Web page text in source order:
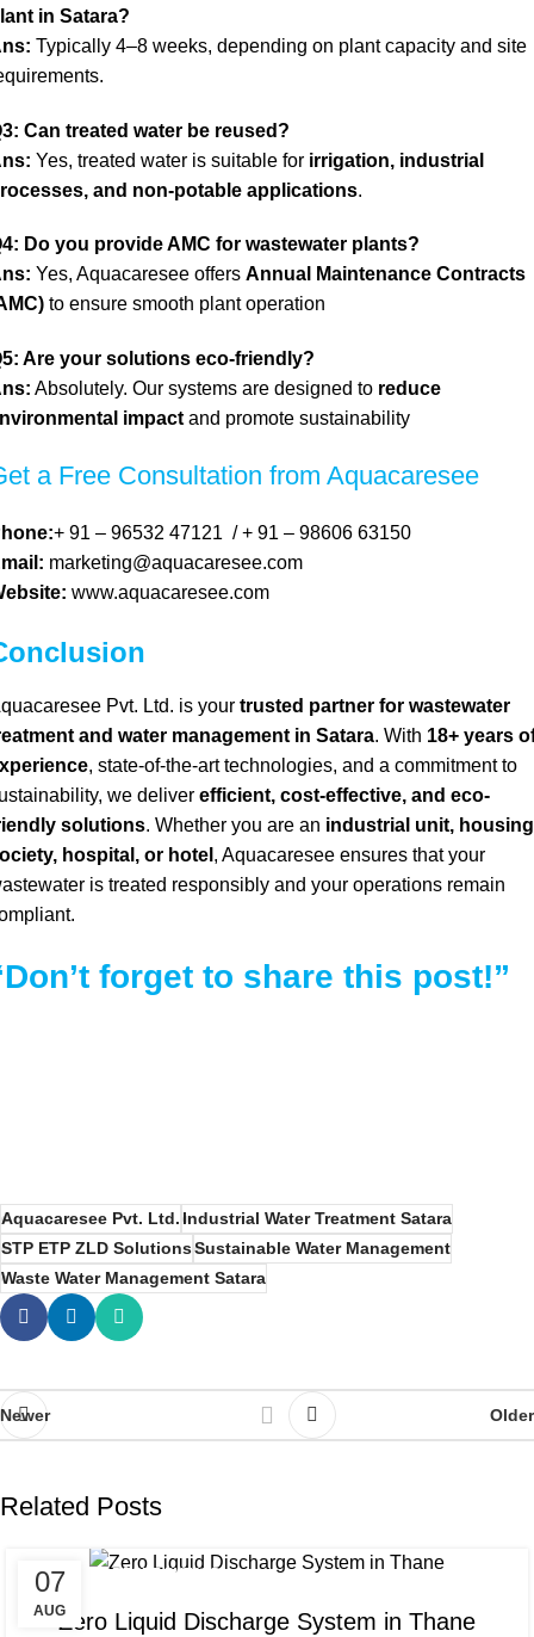
in Satara?
Typically 4–8 weeks, depending on plant capacity and site
Can treated water be reused?
Yes, treated water is suitable for irrigation, industrial
and non-potable applications.
Do you provide AMC for wastewater plants?
Yes, Aquacaresee offers Annual Maintenance Contracts
to ensure smooth plant operation
Are your solutions eco-friendly?
Absolutely. Our systems are designed to reduce
impact and promote sustainability
a Free Consultation from Aquacaresee
+ 91 – 96532 47121 /+ 91 – 98606 63150
marketing@aquacaresee.com
www.aquacaresee.com
Pvt. Ltd. is your trusted partner for wastewater
and water management in Satara. With 18+ years
, state-of-the-art technologies, and a commitment to
we deliver efficient, cost-effective, and eco-
solutions. Whether you are an industrial unit, housing
hospital, or hotel , Aquacaresee ensures that your
is treated responsibly and your operations remain
forget to share this post!”
Aquacaresee Pvt. Ltd.Industrial Water Treatment Satara
STP ETP ZLD SolutionsSustainable Water Management
Waste Water Management Satara
Newer Older
Related Posts
07
AUG
AQUACARESEE PVT LTD
Zero Liquid Discharge System in Thane